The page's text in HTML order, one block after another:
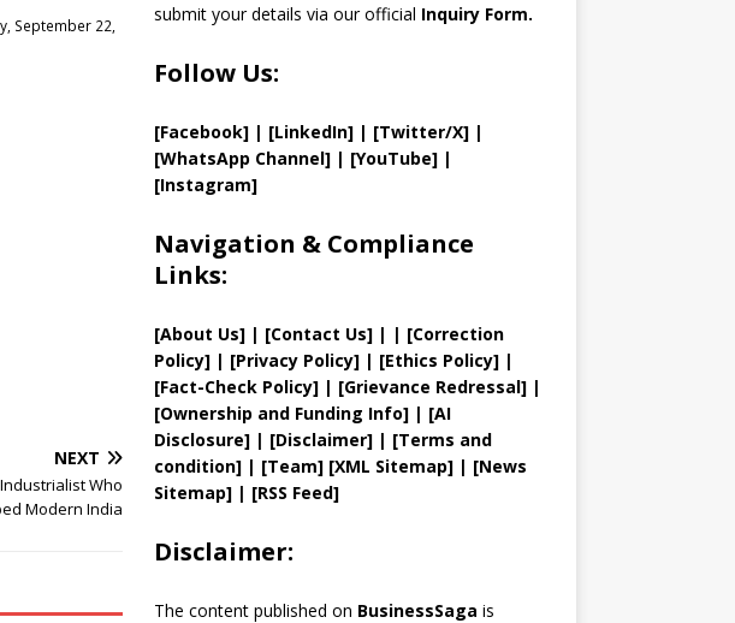
September 22,
NEXT
Who
Modern India
submit your details via our official Inquiry Form.
Follow Us:
[Facebook]| [LinkedIn]| [Twitter/X] |
[WhatsApp Channel]| [YouTube]|
[Instagram]
Navigation & Compliance
Links:
[About Us] | [Contact Us] | | [Correction
Policy] | [PrivacyPolicy] | [Ethics Policy] |
[Fact-Check Policy] | [Grievance Redressal] |
[Ownership and Funding Info]| [AI
Disclosure]| [Disclaimer]| [Terms and
condition]| [Team] [XML Sitemap]| [News
Sitemap]| [RSS Feed]
Disclaimer:
The content published on BusinessSaga is